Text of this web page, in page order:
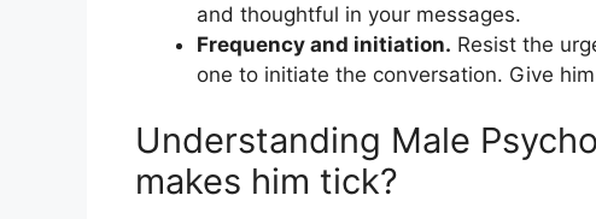
and thoughtful in your messages.
Frequency and initiation. Resist the
one to initiate the conversation. Give
Understanding Male
makes him tick?